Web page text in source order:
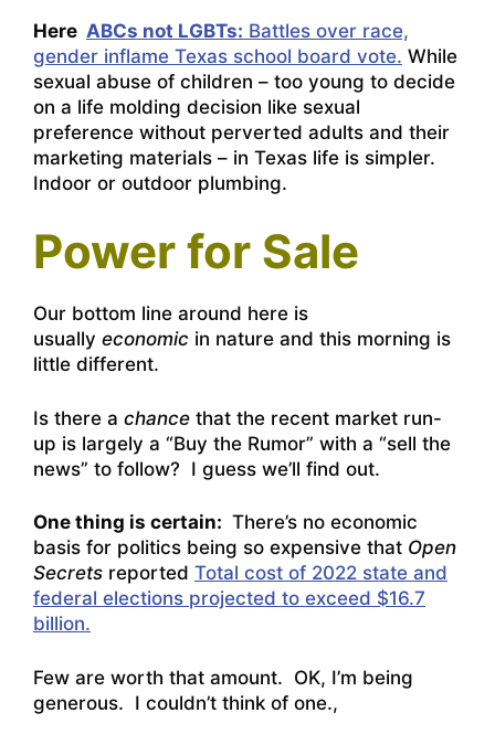
Here ABCs not LGBTs: Battles over race,
gender inflame Texas school board vote. While
sexual abuse of children – too young to decide
on a life molding decision like sexual
preference without perverted adults and their
marketing materials – in Texas life is simpler.
Indoor or outdoor plumbing.
Power for Sale
Our bottom line around here is
usually economic in nature and this morning is
little different.
Is there a chance that the recent market run-
up is largely a “Buy the Rumor” with a “sell the
news” to follow? I guess we’ll find out.
One thing is certain: There’s no economic
basis for politics being so expensive that Open
Secrets reported Total cost of 2022 state and
federal elections projected to exceed $16.7
billion.
Few are worth that amount. OK, I’m being
generous. I couldn’t think of one.,